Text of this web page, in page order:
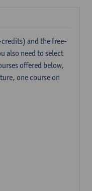
credits) and the free-
also need to select
offered below,
one course on